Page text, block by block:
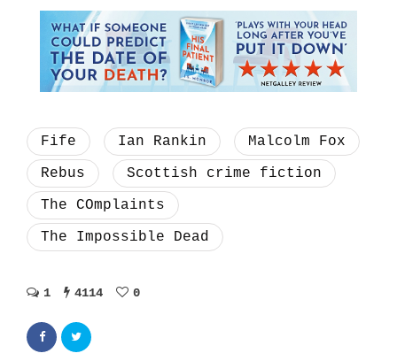
Fife Ian Rankin
Malcolm Fox
Rebus
Scottish crime fiction
The COmplaints
The Impossible Dead
1 4114 0